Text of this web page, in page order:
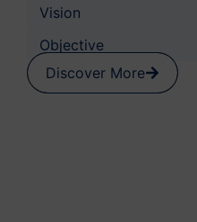
Vision
Objective
Discover More